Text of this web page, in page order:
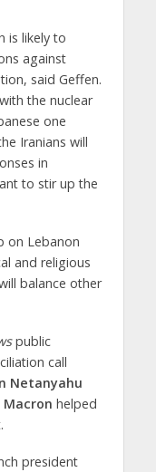
is likely to
against
said Geffen.
the nuclear
one
Iranians will
in
to stir up the
on Lebanon
and religious
balance other
public
call
Netanyahu
Macron helped
president